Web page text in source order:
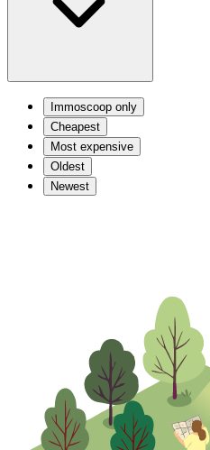
Immoscoop only
Cheapest
Most expensive
Oldest
Newest